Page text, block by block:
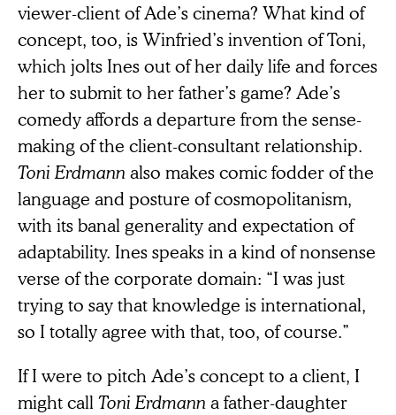
viewer-client of Ade’s cinema? What kind of
concept, too, is Winfried’s invention of Toni,
which jolts Ines out of her daily life and forces
her to submit to her father’s game? Ade’s
comedy affords a departure from the sense-
making of the client-consultant relationship.
Toni Erdmann also makes comic fodder of the
language and posture of cosmopolitanism,
with its banal generality and expectation of
adaptability. Ines speaks in a kind of nonsense
verse of the corporate domain: “I was just
trying to say that knowledge is international,
so I totally agree with that, too, of course.”
If I were to pitch Ade’s concept to a client, I
might call Toni Erdmann a father-daughter